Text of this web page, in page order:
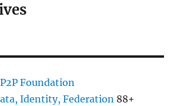
Foundation
Identity, Federation 88+